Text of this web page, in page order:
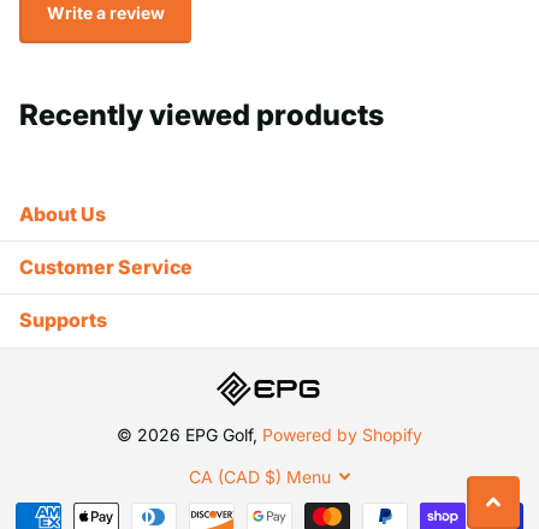
Write a review
Recently viewed products
About Us
Customer Service
Supports
© 2026 EPG Golf, Powered by Shopify
CA (CAD $) Menu